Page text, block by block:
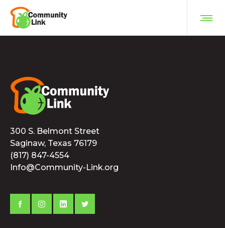
300 S. Belmont Street
Saginaw, Texas 76179
(817) 847-4554
Info@Community-Link.org